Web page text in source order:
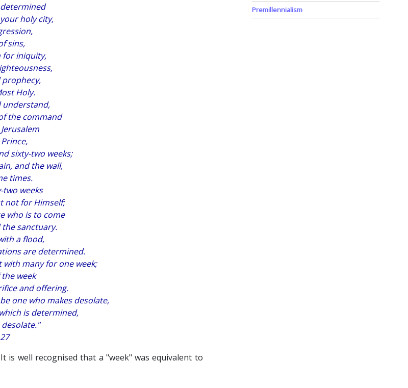
holy city,
sins,
for iniquity,
prophecy,
Holy.
understand,
the command
sixty-two weeks;
and the wall,
times.
weeks
not for Himself;
who is to come
sanctuary.
a flood,
are determined.
with many for one week;
week
and offering.
one who makes desolate,
is determined,
is well recognised that a "week" was equivalent to
Premillennialism